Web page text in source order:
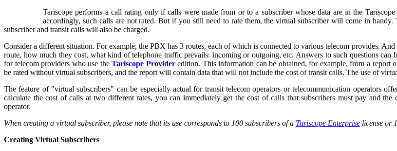
Tariscope performs a call rating only if calls were made from or to a subscriber whose data are in the
accordingly, such calls are not rated. But if you still need to rate them, the virtual subscriber will come in
subscriber and transit calls will also be charged.
Consider a different situation. For example, the PBX has 3 routes, each of which is connected to various telecom provides.
route, how much they cost, what kind of telephone traffic prevails: incoming or outgoing, etc. Answers to such questions can
for telecom providers who use theTariscope Provideredition. This information can be obtained, for example, from a report
be rated without virtual subscribers, and the report will contain data that will not include the cost of transit calls. The use of
The feature of "virtual subscribers" can be especially actual for transit telecom operators or telecommunication operators
calculate the cost of calls at two different rates, you can immediately get the cost of calls that subscribers must pay and
operator.
When creating a virtual subscriber, please note that its use corresponds to 100 subscribers of a Tariscope Enterprise license or
Creating Virtual Subscribers